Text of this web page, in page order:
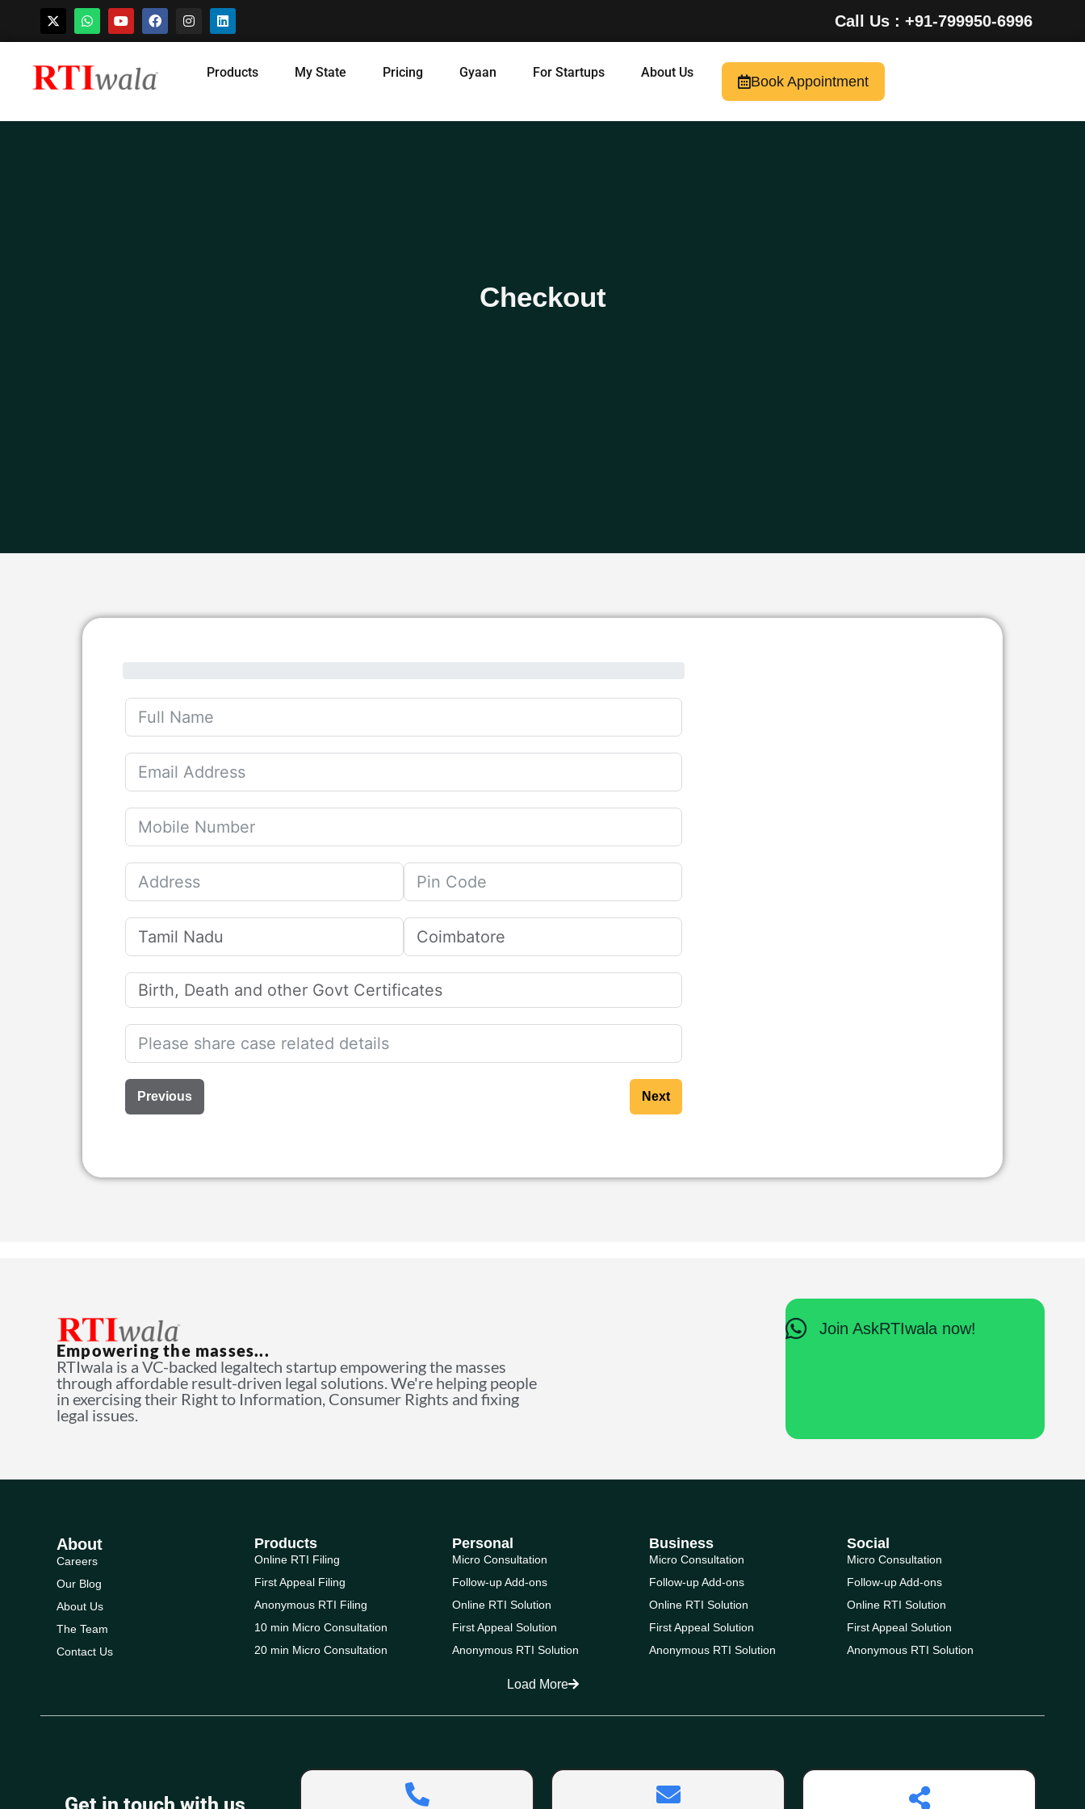
Skip
Call Us : +91-799950-6996
Products My State Pricing Gyaan For Startups About Us
Book Appointment
Checkout
Previous Next
Empowering the masses...
RTIwala is a VC-backed legaltech startup empowering the masses
through affordable result-driven legal solutions. We're helping people
in exercising their Right to Information, Consumer Rights and fixing
legal issues.
Join AskRTIwala now!
About
Careers
Our Blog
About Us
The Team
Contact Us
Products
Online RTI Filing
First Appeal Filing
Anonymous RTI Filing
10 min Micro Consultation
20 min Micro Consultation
Personal
Micro Consultation
Follow-up Add-ons
Online RTI Solution
First Appeal Solution
Anonymous RTI Solution
Business
Micro Consultation
Follow-up Add-ons
Online RTI Solution
First Appeal Solution
Anonymous RTI Solution
Social
Micro Consultation
Follow-up Add-ons
Online RTI Solution
First Appeal Solution
Anonymous RTI Solution
Load More
Get in touch with us